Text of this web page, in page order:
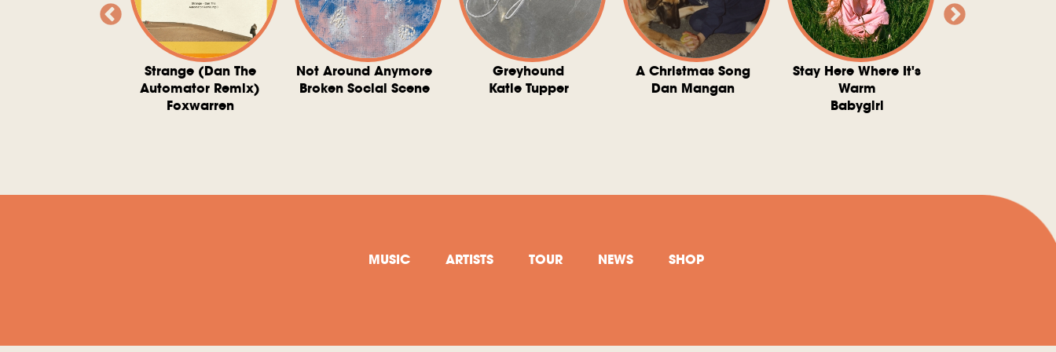
Strange (Dan The
Automator Remix)
Foxwarren
Not Around Anymore
Broken Social Scene
Greyhound
Katie Tupper
A Christmas Song
Dan Mangan
Stay Here Where It's
Warm
Babygirl
MUSIC ARTISTS TOUR NEWS SHOP